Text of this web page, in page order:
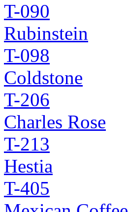
T-090
Rubinstein
T-098
Coldstone
T-206
Charles Rose
T-213
Hestia
T-405